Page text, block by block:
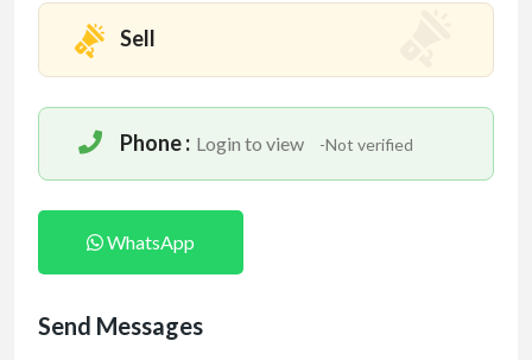
when calling
seller to get a good deal
Sell
Phone : Login to view -Not verified
WhatsApp
Send Messages